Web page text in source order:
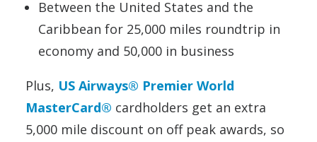
Between the United States and the
Caribbean for 25,000 miles roundtrip in
economy and 50,000 in business
Plus, US Airways® Premier World
MasterCard® cardholders get an extra
5,000 mile discount on off peak awards, so